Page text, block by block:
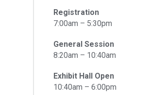
Registration
7:00am – 5:30pm
General Session
8:20am – 10:40am
Exhibit Hall Open
10:40am – 6:00pm